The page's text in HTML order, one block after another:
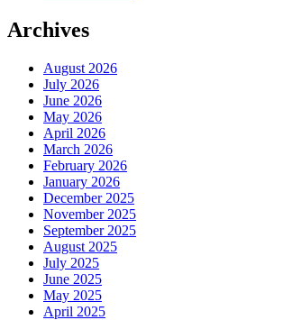
Archives
August 2026
July 2026
June 2026
May 2026
April 2026
March 2026
February 2026
January 2026
December 2025
November 2025
September 2025
August 2025
July 2025
June 2025
May 2025
April 2025